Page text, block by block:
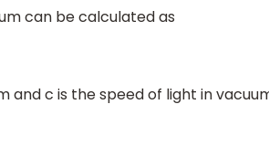
can be calculated as
and c is the speed of light in